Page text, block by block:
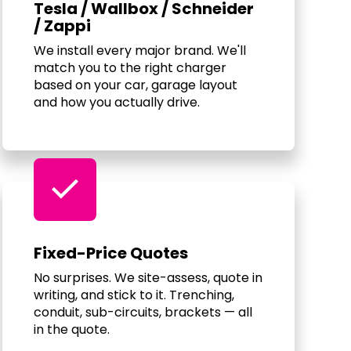
Tesla / Wallbox / Schneider
/ Zappi
We install every major brand. We'll
match you to the right charger
based on your car, garage layout
and how you actually drive.
check
Fixed-Price Quotes
No surprises. We site-assess, quote in
writing, and stick to it. Trenching,
conduit, sub-circuits, brackets — all
in the quote.